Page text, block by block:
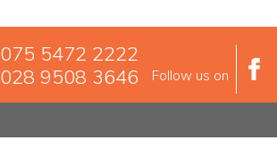
075 5472 2222
028 9508 3646
Follow us on